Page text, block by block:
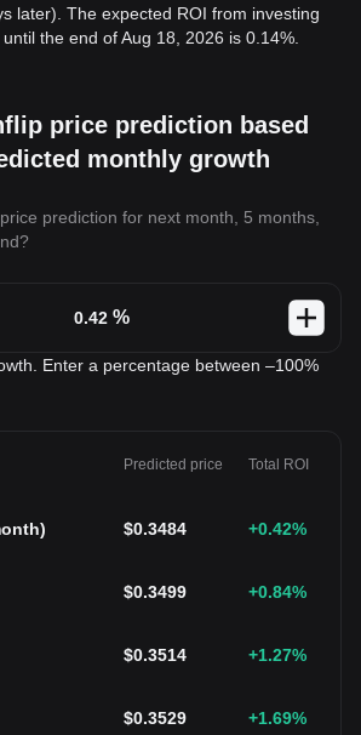
later). The expected ROI from investing
the end of Aug 18, 2026 is 0.14%.
price prediction based
monthly growth
prediction for next month, 5 months,
%
Enter a percentage between –100%
Predicted price Total ROI
) $0.3484 +0.42%
$0.3499 +0.84%
$0.3514 +1.27%
$0.3529 +1.69%